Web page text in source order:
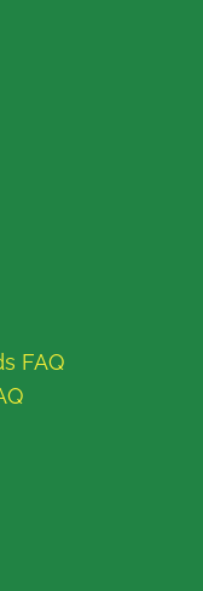
FAQ